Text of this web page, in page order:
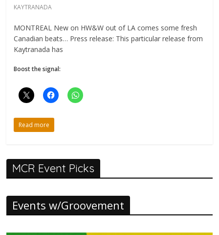
KAYTRANADA
MONTREAL New on HW&W out of LA comes some fresh
Canadian beats… Press release: This particular release from
Kaytranada has
Boost the signal:
Read more
MCR Event Picks
Events w/Groovement